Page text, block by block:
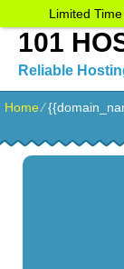
101
Reliable
Home⁄
Limited